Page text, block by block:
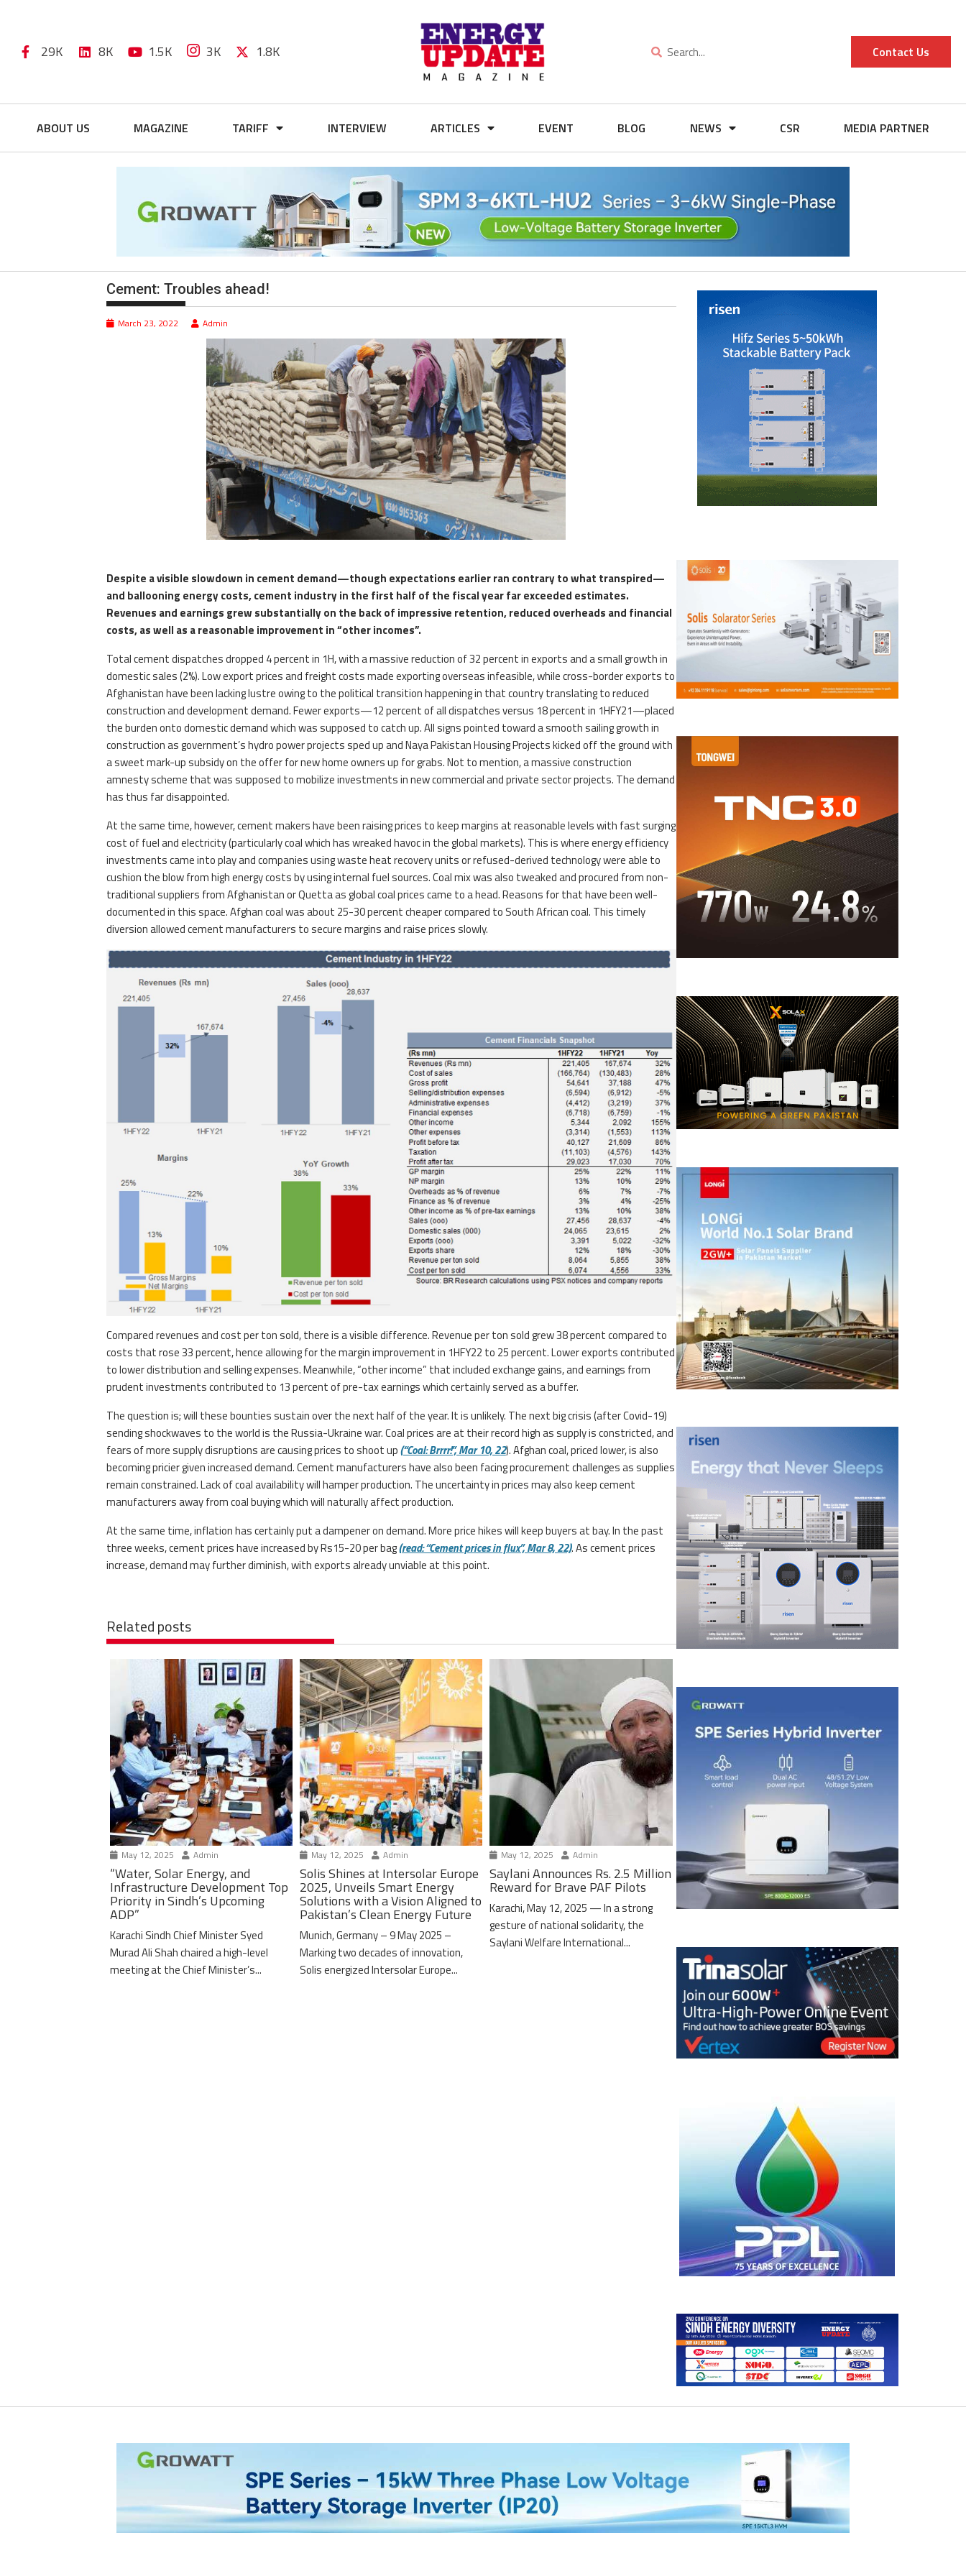
29K 8K 1.5K 3K 1.8K Contact Us
ABOUT US MAGAZINE TARIFF INTERVIEW ARTICLES EVENT BLOG NEWS CSR MEDIA PARTNER
Cement: Troubles ahead!
March 23, 2022 Admin
Despite a visible slowdown in cement demand—though expectations earlier ran contrary to what transpired—
and ballooning energy costs, cement industry in the first half of the fiscal year far exceeded estimates.
Revenues and earnings grew substantially on the back of impressive retention, reduced overheads and financial
costs, as well as a reasonable improvement in “other incomes”.
Total cement dispatches dropped 4 percent in 1H, with a massive reduction of 32 percent in exports and a small growth in
domestic sales (2%). Low export prices and freight costs made exporting overseas infeasible, while cross-border exports to
Afghanistan have been lacking lustre owing to the political transition happening in that country translating to reduced
construction and development demand. Fewer exports—12 percent of all dispatches versus 18 percent in 1HFY21—placed
the burden onto domestic demand which was supposed to catch up. All signs pointed toward a smooth sailing growth in
construction as government’s hydro power projects sped up and Naya Pakistan Housing Projects kicked off the ground with
a sweet mark-up subsidy on the offer for new home owners up for grabs. Not to mention, a massive construction
amnesty scheme that was supposed to mobilize investments in new commercial and private sector projects. The demand
has thus far disappointed.
At the same time, however, cement makers have been raising prices to keep margins at reasonable levels with fast surging
cost of fuel and electricity (particularly coal which has wreaked havoc in the global markets). This is where energy efficiency
investments came into play and companies using waste heat recovery units or refused-derived technology were able to
cushion the blow from high energy costs by using internal fuel sources. Coal mix was also tweaked and procured from non-
traditional suppliers from Afghanistan or Quetta as global coal prices came to a head. Reasons for that have been well-
documented in this space. Afghan coal was about 25-30 percent cheaper compared to South African coal. This timely
diversion allowed cement manufacturers to secure margins and raise prices slowly.
Compared revenues and cost per ton sold, there is a visible difference. Revenue per ton sold grew 38 percent compared to
costs that rose 33 percent, hence allowing for the margin improvement in 1HFY22 to 25 percent. Lower exports contributed
to lower distribution and selling expenses. Meanwhile, “other income” that included exchange gains, and earnings from
prudent investments contributed to 13 percent of pre-tax earnings which certainly served as a buffer.
The question is; will these bounties sustain over the next half of the year. It is unlikely. The next big crisis (after Covid-19)
sending shockwaves to the world is the Russia-Ukraine war. Coal prices are at their record high as supply is constricted, and
fears of more supply disruptions are causing prices to shoot up(“Coal: Brrrr!”, Mar 10, 22). Afghan coal, priced lower, is also
becoming pricier given increased demand. Cement manufacturers have also been facing procurement challenges as supplies
remain constrained. Lack of coal availability will hamper production. The uncertainty in prices may also keep cement
manufacturers away from coal buying which will naturally affect production.
At the same time, inflation has certainly put a dampener on demand. More price hikes will keep buyers at bay. In the past
three weeks, cement prices have increased by Rs15-20 per bag(read: “Cement prices in flux”, Mar 8, 22). As cement prices
increase, demand may further diminish, with exports already unviable at this point.
Related posts
May 12, 2025 Admin
“Water, Solar Energy, and
Infrastructure Development Top
Priority in Sindh’s Upcoming
ADP”
Karachi Sindh Chief Minister Syed
Murad Ali Shah chaired a high-level
meeting at the Chief Minister’s...
May 12, 2025 Admin
Solis Shines at Intersolar Europe
2025, Unveils Smart Energy
Solutions with a Vision Aligned to
Pakistan’s Clean Energy Future
Munich, Germany – 9 May 2025 –
Marking two decades of innovation,
Solis energized Intersolar Europe...
May 12, 2025 Admin
Saylani Announces Rs. 2.5 Million
Reward for Brave PAF Pilots
Karachi, May 12, 2025 — In a strong
gesture of national solidarity, the
Saylani Welfare International...